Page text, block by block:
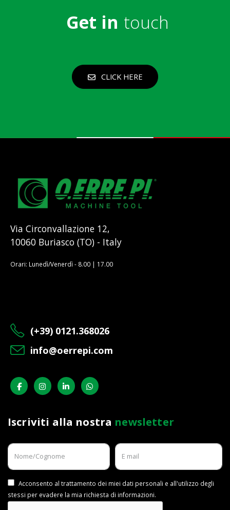
Get in touch
CLICK HERE
Via Circonvallazione 12,
10060 Buriasco (TO) - Italy
Orari: Lunedì/Venerdì - 8.00 | 17.00
(+39) 0121.368026
info@oerrepi.com
Iscriviti alla nostra newsletter
Acconsento al trattamento dei miei dati personali e all'utilizzo degli
stessi per evadere la mia richiesta di informazioni.